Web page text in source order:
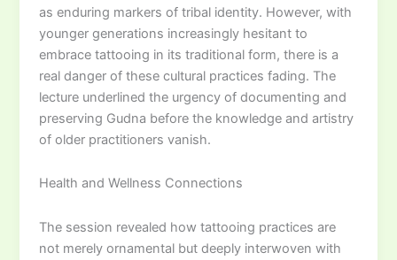
as enduring markers of tribal identity. However, with
younger generations increasingly hesitant to
embrace tattooing in its traditional form, there is a
real danger of these cultural practices fading. The
lecture underlined the urgency of documenting and
preserving Gudna before the knowledge and artistry
of older practitioners vanish.
Health and Wellness Connections
The session revealed how tattooing practices are
not merely ornamental but deeply interwoven with